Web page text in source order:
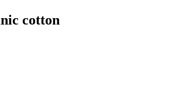
cotton